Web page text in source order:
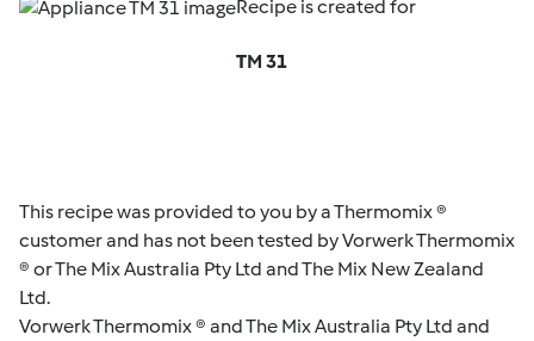
Recipe is created for
TM 31
This recipe was provided to you by a Thermomix ®
customer and has not been tested by Vorwerk Thermomix
® or The Mix Australia Pty Ltd and The Mix New Zealand
Ltd.
Vorwerk Thermomix ® and The Mix Australia Pty Ltd and